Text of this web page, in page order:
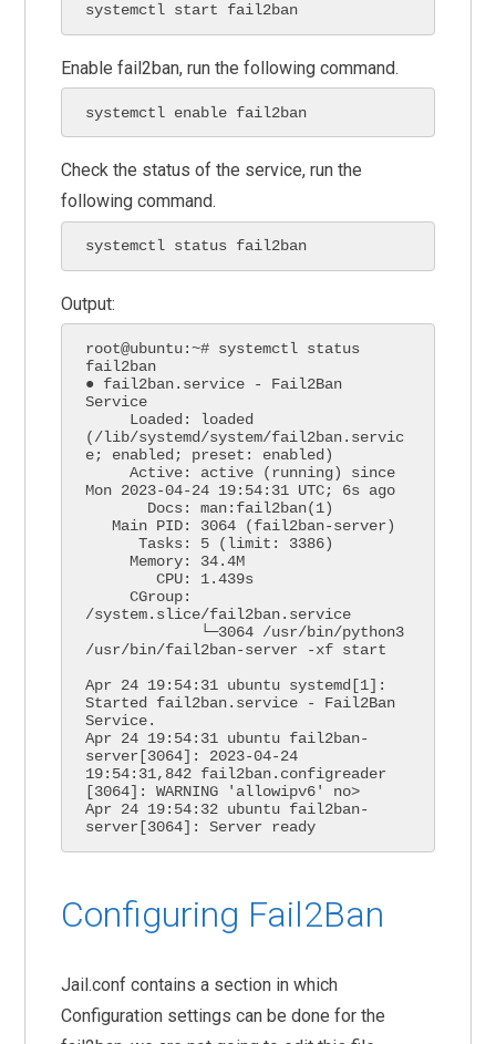
systemctl start fail2ban
Enable fail2ban, run the following command.
systemctl enable fail2ban
Check the status of the service, run the
following command.
systemctl status fail2ban
Output:
root@ubuntu:~# systemctl status
fail2ban
● fail2ban.service - Fail2Ban
Service
(/lib/systemd/system/fail2ban.servic
e; enabled; preset: enabled)
     Active: active (running) since
Mon 2023-04-24 19:54:31 UTC; 6s ago
      Tasks: 5 (limit: 3386)
        CPU: 1.439s
     CGroup:
/system.slice/fail2ban.service
/usr/bin/fail2ban-server -xf start
Apr 24 19:54:31 ubuntu systemd[1]:
Started fail2ban.service - Fail2Ban
Service.
Apr 24 19:54:31 ubuntu fail2ban-
server[3064]: 2023-04-24
19:54:31,842 fail2ban.configreader
[3064]: WARNING 'allowipv6' no>
Apr 24 19:54:32 ubuntu fail2ban-
Configuring Fail2Ban
Jail.conf contains a section in which
Configuration settings can be done for the